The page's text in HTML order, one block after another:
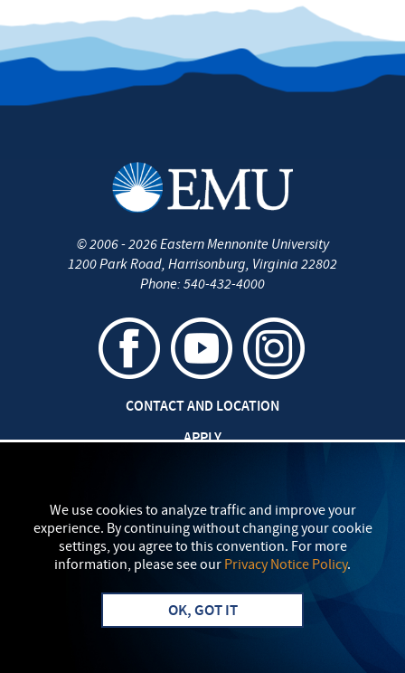
We use cookies to analyze traffic and improve your
experience. By continuing without changing your cookie
settings, you agree to this convention. For more
information, please see our Privacy Notice Policy.
OK, GOT IT
©2006 - 2026Eastern Mennonite University
1200 Park Road, Harrisonburg, Virginia 22802
Phone: 540-432-4000
CONTACT AND LOCATION
APPLY
SAFETY AND SECURITY
TITLE IX: SEXUAL MISCONDUCT
myEMU
PRIVACY POLICY